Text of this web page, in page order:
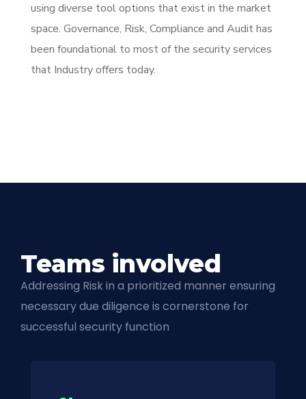
using diverse tool options that exist in the market
space. Governance, Risk, Compliance and Audit has
been foundational to most of the security services
that Industry offers today.
Teams involved
Addressing Risk in a prioritized manner ensuring
necessary due diligence is cornerstone for
successful security function